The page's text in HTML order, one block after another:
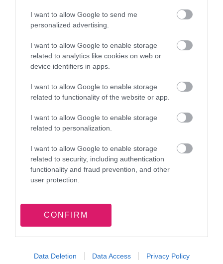
I want to allow Google to send me
personalized advertising.
I want to allow Google to enable storage
related to analytics like cookies on web or
device identifiers in apps.
I want to allow Google to enable storage
related to functionality of the website or app.
I want to allow Google to enable storage
related to personalization.
I want to allow Google to enable storage
related to security, including authentication
functionality and fraud prevention, and other
user protection.
CONFIRM
Data Deletion Data Access Privacy Policy
17 July 2026
Walsall Council remembers former
Mayor, Councillor Angela Underhill
13 July 2026
wellbeing and care in Walsall